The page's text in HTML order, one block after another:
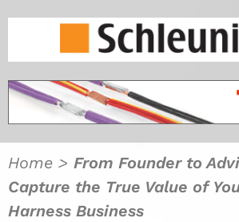
Home > From Founder to
Capture the True Value of
Harness Business